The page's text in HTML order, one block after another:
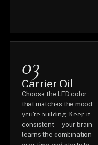
03
Carrier Oil
Choose the LED color
that matches the mood
you're building. Keep it
consistent — your brain
learns the combination